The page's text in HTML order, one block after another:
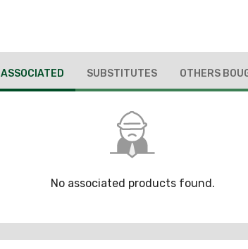
ASSOCIATED SUBSTITUTES OTHERS
No associated products found.